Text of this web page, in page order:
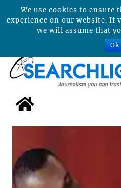
We use cookies to ensure
experience on our website. If
we will assume that
Ok